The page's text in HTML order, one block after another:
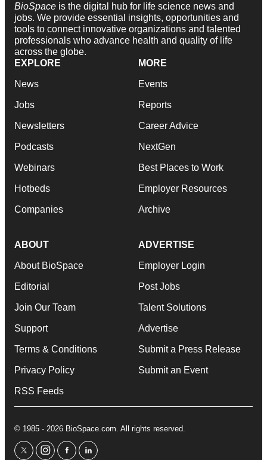
BioSpace is the digital hub for life science news and
jobs. We provide essential insights, opportunities and
tools to connect innovative organizations and talented
professionals who advance health and quality of life
across the globe.
EXPLORE
News
Jobs
Newsletters
Podcasts
Webinars
Hotbeds
Companies
MORE
Events
Reports
Career Advice
NextGen
Best Places to Work
Employer Resources
Archive
ABOUT
About BioSpace
Editorial
Join Our Team
Support
Terms & Conditions
Privacy Policy
RSS Feeds
ADVERTISE
Employer Login
Post Jobs
Talent Solutions
Advertise
Submit a Press Release
Submit an Event
© 1985 - 2026 BioSpace.com. All rights reserved.
twitterinstagram
facebooklinkedin